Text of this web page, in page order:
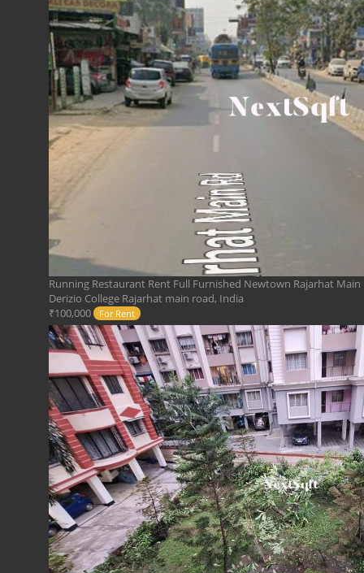
Running Restaurant Rent Full Furnished Newtown Rajarhat Main
Derizio College Rajarhat main road, India
₹100,000
For Rent